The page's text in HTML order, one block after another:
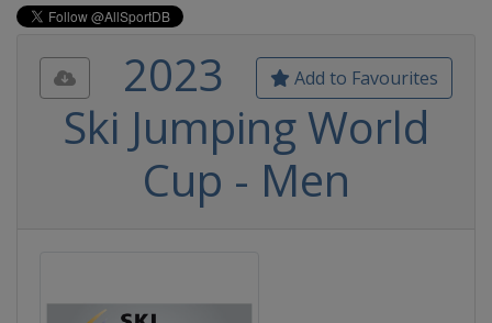
Add to Favourites
2023
Ski Jumping World
Cup - Men